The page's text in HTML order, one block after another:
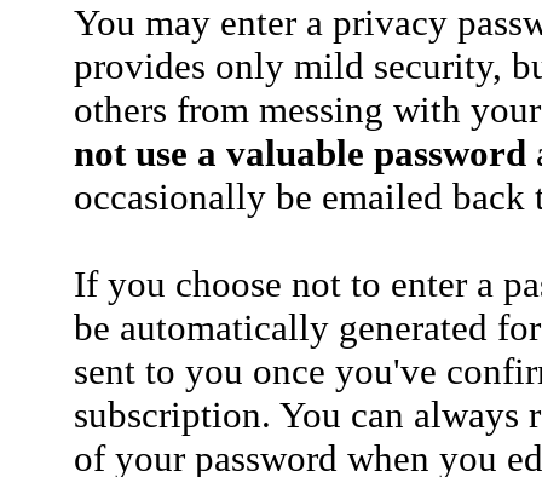
You may enter a privacy
provides only mild security,
others from messing with
not use a valuable password
occasionally be emailed
If you choose not to enter a
be automatically generated
sent to you once you've
subscription. You can always
of your password when you